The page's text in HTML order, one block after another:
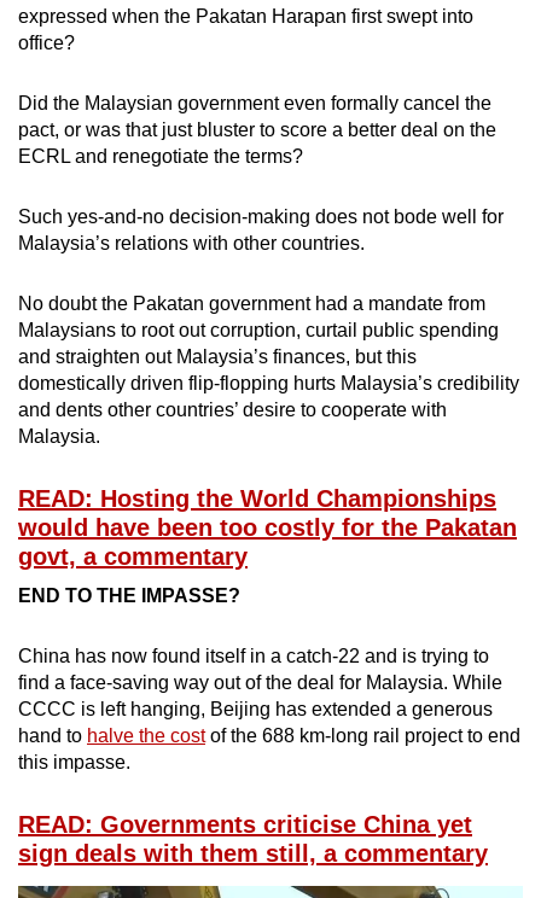
expressed when the Pakatan Harapan first swept into
office?
Did the Malaysian government even formally cancel the
pact, or was that just bluster to score a better deal on the
ECRL and renegotiate the terms?
Such yes-and-no decision-making does not bode well for
Malaysia’s relations with other countries.
No doubt the Pakatan government had a mandate from
Malaysians to root out corruption, curtail public spending
and straighten out Malaysia’s finances, but this
domestically driven flip-flopping hurts Malaysia’s credibility
and dents other countries’ desire to cooperate with
Malaysia.
READ: Hosting the World Championships
would have been too costly for the Pakatan
govt, a commentary
END TO THE IMPASSE?
China has now found itself in a catch-22 and is trying to
find a face-saving way out of the deal for Malaysia. While
CCCC is left hanging, Beijing has extended a generous
hand to halve the costof the 688 km-long rail project to end
this impasse.
READ: Governments criticise China yet
sign deals with them still, a commentary